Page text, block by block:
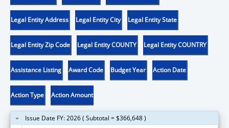
Legal Entity Address Legal Entity City Legal Entity State
Legal Entity Zip Code Legal Entity COUNTY Legal Entity COUNTRY
Assistance Listing Award Code Budget Year Action Date
Action Type Action Amount
Issue Date FY: 2026 ( Subtotal = $366,648 )